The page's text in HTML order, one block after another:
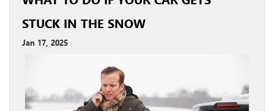
STUCK IN THE SNOW
Jan 17, 2025